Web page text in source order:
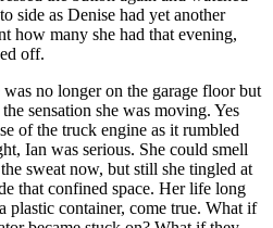
side as Denise had yet another
how many she had that evening,
off.
no longer on the garage floor but
sensation she was moving. Yes
of the truck engine as it rumbled
Ian was serious. She could smell
sweat now, but still she tingled at
that confined space. Her life long
plastic container, come true. What if